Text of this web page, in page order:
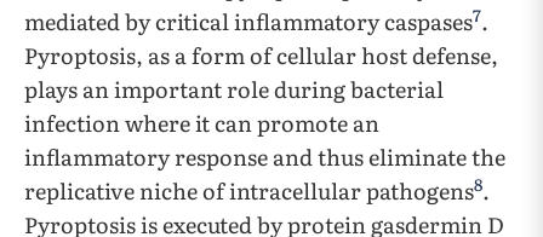
mediated by critical inflammatory caspases7.
Pyroptosis, as a form of cellular host defense,
plays an important role during bacterial
infection where it can promote an
inflammatory response and thus eliminate the
replicative niche of intracellular pathogens8.
Pyroptosis is executed by protein gasdermin D